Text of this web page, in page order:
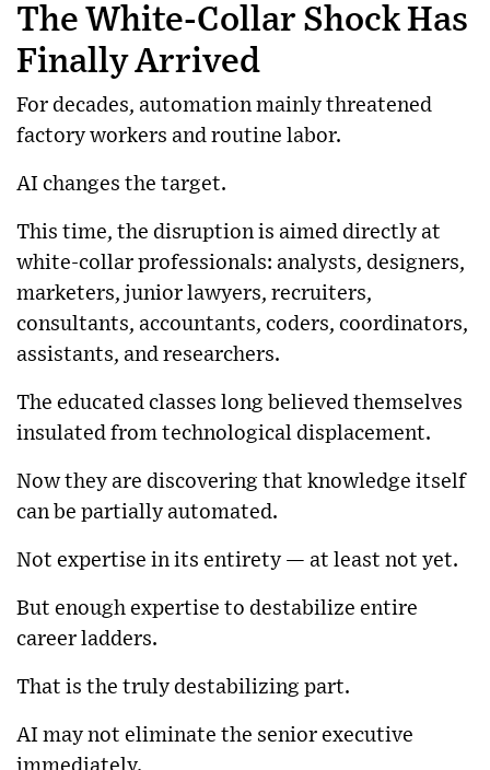
The White-Collar Shock Has
Finally Arrived
For decades, automation mainly threatened
factory workers and routine labor.
AI changes the target.
This time, the disruption is aimed directly at
white-collar professionals: analysts, designers,
marketers, junior lawyers, recruiters,
consultants, accountants, coders, coordinators,
assistants, and researchers.
The educated classes long believed themselves
insulated from technological displacement.
Now they are discovering that knowledge itself
can be partially automated.
Not expertise in its entirety — at least not yet.
But enough expertise to destabilize entire
career ladders.
That is the truly destabilizing part.
AI may not eliminate the senior executive